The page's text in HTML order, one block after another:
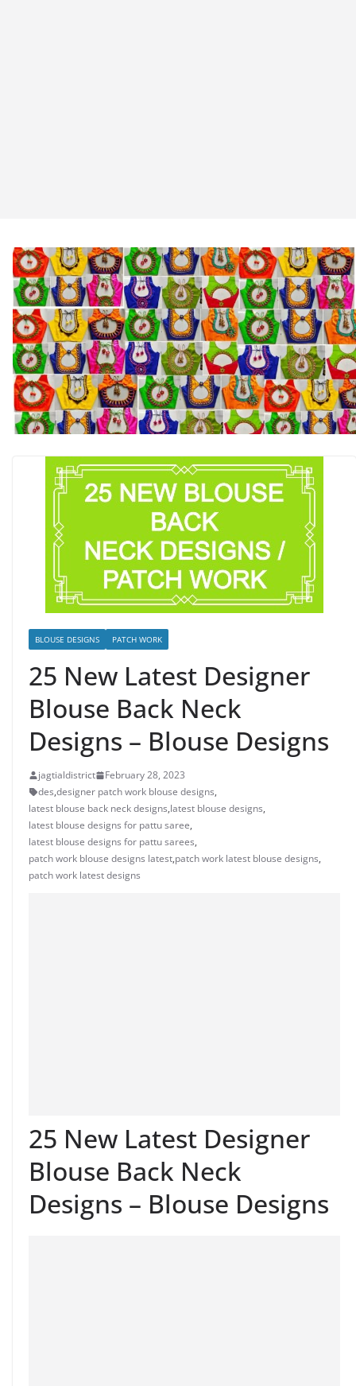
BLOUSE DESIGNS PATCH WORK
25 New Latest Designer
Blouse Back Neck
Designs – Blouse Designs
jagtialdistrict
February 28, 2023
des,designer patch work blouse designs,
latest blouse back neck designs,latest blouse designs,
latest blouse designs for pattu saree,
latest blouse designs for pattu sarees,
patch work blouse designs latest,patch work latest blouse designs,
patch work latest designs
25 New Latest Designer
Blouse Back Neck
Designs – Blouse Designs